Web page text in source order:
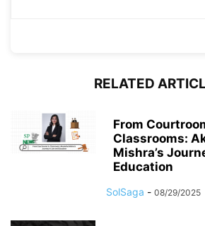
RELATED
From
Classrooms:
Mishra’s
Education
SolSaga - 08/29/2025